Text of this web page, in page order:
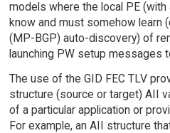
models where the local PE
know and must somehow learn
(MP-BGP) auto-discovery) of
launching PW setup messages
The use of the GID FEC TLV
structure (source or target) AII
of a particular application or
For example, an AII structure